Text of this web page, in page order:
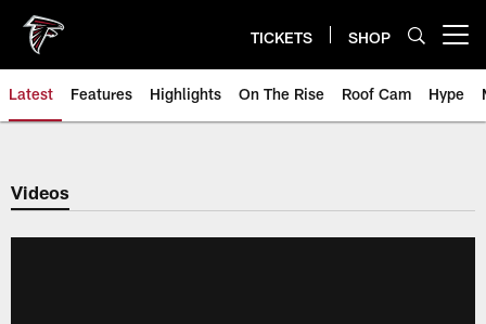
main
content
TICKETS SHOP
Latest Features Highlights On The Rise Roof Cam Hype
Videos